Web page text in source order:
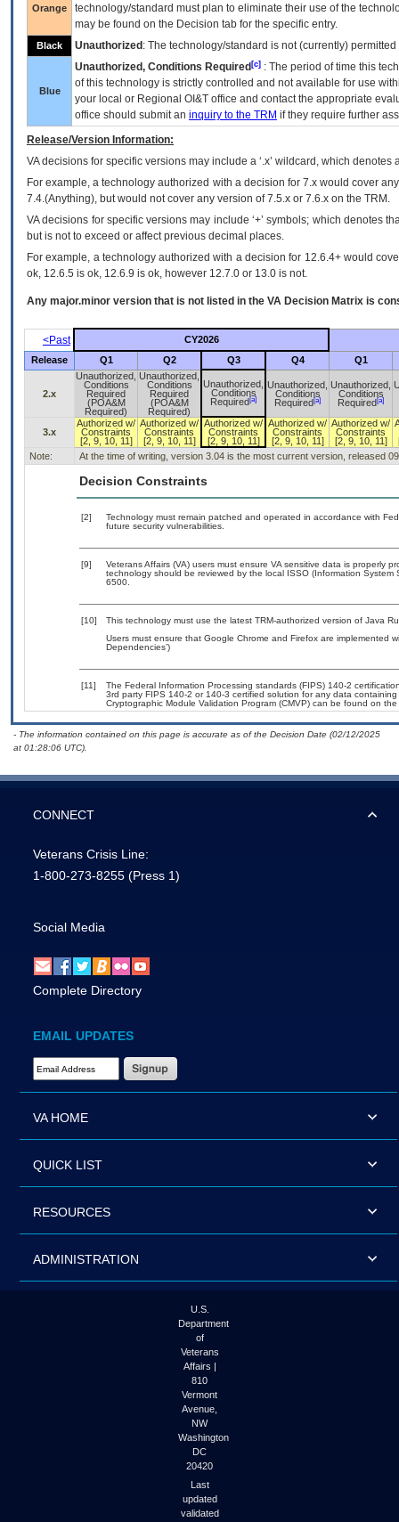
Orange
technology/standard must plan to eliminate their use of the
may be found on the Decision tab for the specific entry.
Black Unauthorized : The technology/standard is not (currently)
Blue
Unauthorized, Conditions Required [c] : The period of time this
of this technology is strictly controlled and not available for use
your local or Regional OI&T office and contact the appropriate
office should submit an inquiry to the TRM if they require further
Release/Version Information:
VAdecisions for specific versions may include a ‘.x’ wildcard, which
For example, a technology authorized with a decision for 7.x would cover
7.4.(Anything), but would not cover any version of 7.5.x or 7.6.x on the TRM.
VA decisions for specific versions may include ‘+’ symbols; which denotes
but is not to exceed or affect previous decimal places.
For example, a technology authorized with a decision for 12.6.4+ would
ok, 12.6.5 is ok, 12.6.9 is ok, however 12.7.0 or 13.0 is not.
Any major.minor version that is not listed in the VA Decision Matrix is
<Past
CY2026
Release
Q1 Q2 Q3 Q4 Q1
2.x
Unauthorized,
Conditions
Required
(POA&M
Required)
Unauthorized,
Conditions
Required
(POA&M
Required)
Unauthorized,
Conditions
Required [a]
Unauthorized,
Conditions
Required [a]
Unauthorized,
Conditions
Required [a]
3.x
Authorized w/
Constraints
[2, 9, 10, 11]
Authorized w/
Constraints
[2, 9, 10, 11]
Authorized w/
Constraints
[2, 9, 10, 11]
Authorized w/
Constraints
[2, 9, 10, 11]
Authorized w/
Constraints
[2, 9, 10, 11]
Note:
At the time of writing, version 3.04 is the most current version, released
Decision Constraints
[2]
Technology must remain patched and operated in accordance with
future security vulnerabilities.
[9]
Veterans Affairs (VA) users must ensure VA sensitive data is properly
technology should be reviewed by the local ISSO (Information
6500.
[10]
This technology must use the latest TRM-authorized version of Java
Users must ensure that Google Chrome and Firefox are implemented
Dependencies’)
[11]
The Federal Information Processing standards (FIPS) 140-2
3rd party FIPS 140-2 or 140-3 certified solution for any data
Cryptographic Module Validation Program (CMVP) can be found on
- The information contained on this page is accurate as of the Decision Date (02/12/2025
at 01:28:06 UTC).
CONNECT
Veterans Crisis Line:
1-800-273-8255 (Press 1)
Social Media
Complete Directory
EMAIL UPDATES
Email Address Required
VA HOME
QUICK LIST
RESOURCES
ADMINISTRATION
U.S.
Department
of
Veterans
Affairs |
810
Vermont
Avenue,
NW
Washington
DC
20420
Last
updated
validated